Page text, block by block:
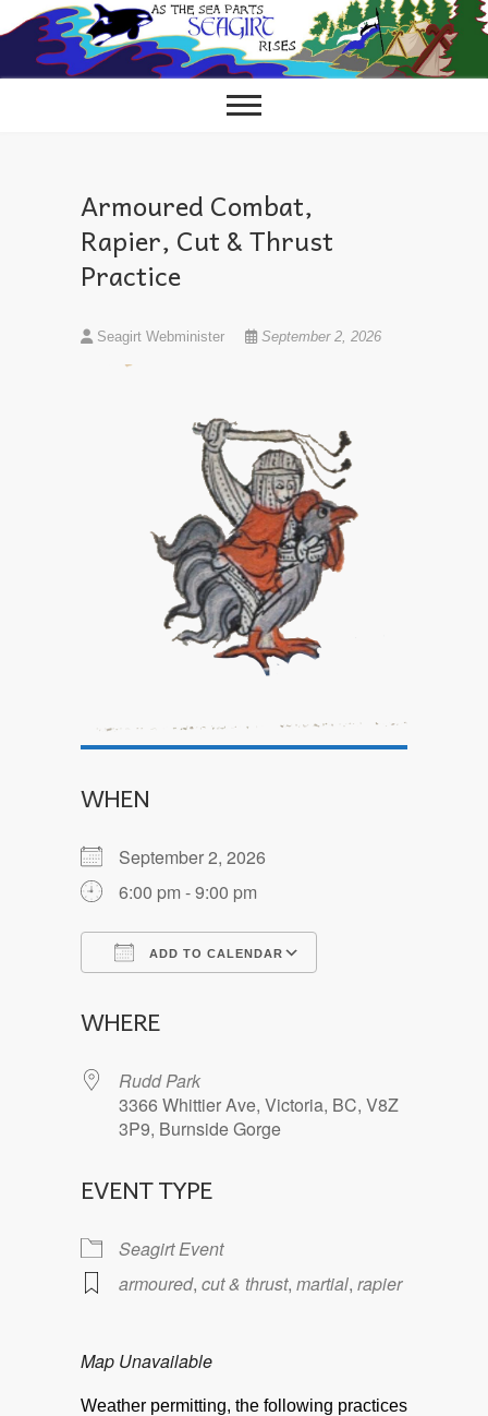
to
content
Armoured Combat,
Rapier, Cut & Thrust
Practice
Seagirt Webminister September 2, 2026
WHEN
September 2, 2026
6:00 pm - 9:00 pm
ADD TO CALENDAR
WHERE
Rudd Park
3366 Whittier Ave, Victoria, BC, V8Z
3P9, Burnside Gorge
EVENT TYPE
Seagirt Event
armoured, cut & thrust, martial, rapier
Map Unavailable
Weather permitting, the following practices